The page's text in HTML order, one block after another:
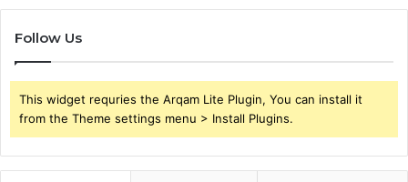
Follow Us
This widget requries the Arqam Lite Plugin, You can install it
from the Theme settings menu > Install Plugins.